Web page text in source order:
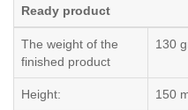
Ready product
The weight of the
finished product
130
Height: 150